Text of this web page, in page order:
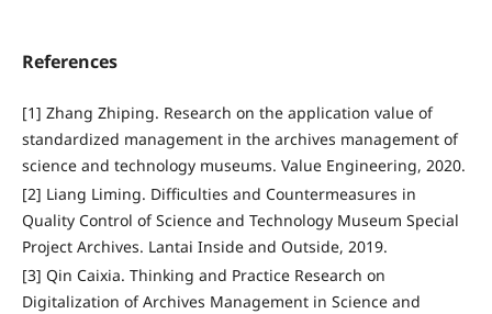
References
[1] Zhang Zhiping. Research on the application value of
standardized management in the archives management of
science and technology museums. Value Engineering, 2020.
[2] Liang Liming. Difficulties and Countermeasures in
Quality Control of Science and Technology Museum Special
Project Archives. Lantai Inside and Outside, 2019.
[3] Qin Caixia. Thinking and Practice Research on
Digitalization of Archives Management in Science and